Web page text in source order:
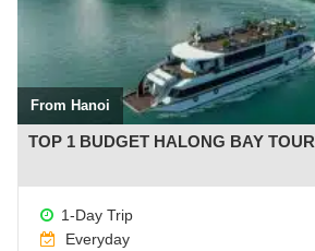
From Hanoi
TOP 1 BUDGET HALONG BAY TOUR
1-Day Trip
Everyday